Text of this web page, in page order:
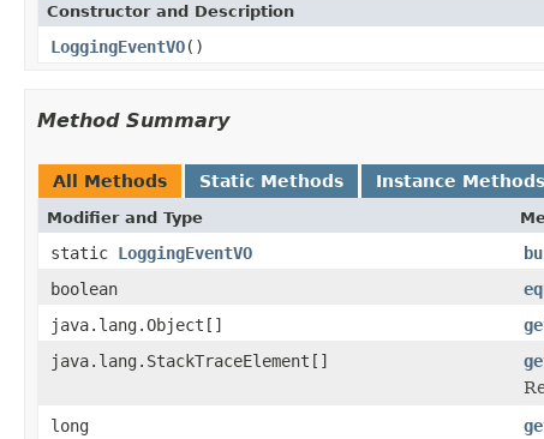
Constructor and Description
LoggingEventVO()
Method Summary
All Methods Static Methods Instance Methods
Modifier and Type
static LoggingEventVO
boolean
java.lang.Object[]
java.lang.StackTraceElement[]
long